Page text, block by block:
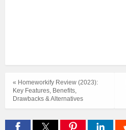
« Homeworkify Review (2023):
Key Features, Benefits,
Drawbacks & Alternatives